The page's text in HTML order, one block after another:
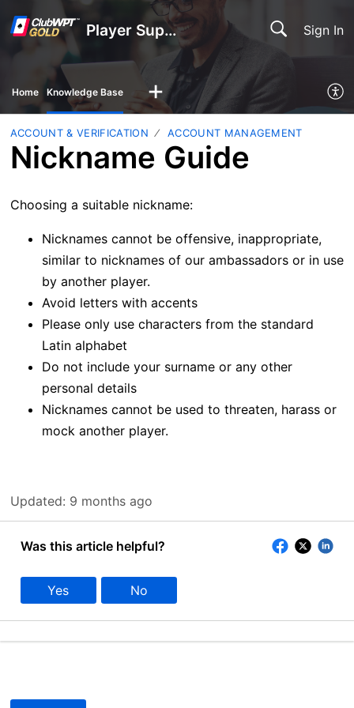
Player Support Sign In
Home Knowledge Base
ACCOUNT & VERIFICATION ACCOUNT MANAGEMENT
Nickname Guide
Choosing a suitable nickname:
Nicknames cannot be offensive, inappropriate,
similar to nicknames of our ambassadors or in use
by another player.
Avoid letters with accents
Please only use characters from the standard
Latin alphabet
Do not include your surname or any other
personal details
Nicknames cannot be used to threaten, harass or
mock another player.
Updated: 9 months ago
Was this article helpful?
Yes No